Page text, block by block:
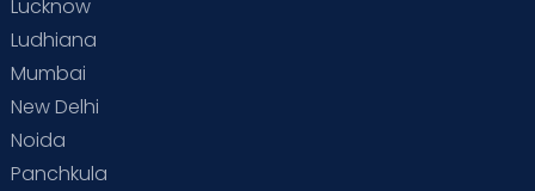
Lucknow
Ludhiana
Mumbai
New Delhi
Noida
Panchkula